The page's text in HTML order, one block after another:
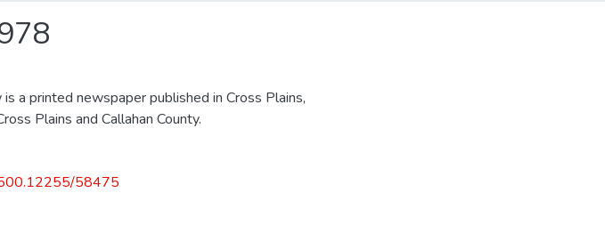
a printed newspaper published in Cross Plains,
Plains and Callahan County.
58475